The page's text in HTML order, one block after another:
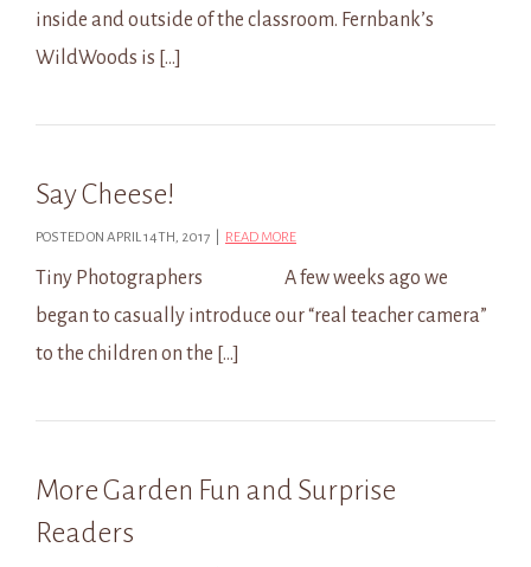
inside and outside of the classroom. Fernbank’s
WildWoods is […]
Say Cheese!
POSTED ON APRIL 14TH, 2017 | READ MORE
Tiny Photographers A few weeks ago we
began to casually introduce our “real teacher camera”
to the children on the […]
More Garden Fun and Surprise
Readers